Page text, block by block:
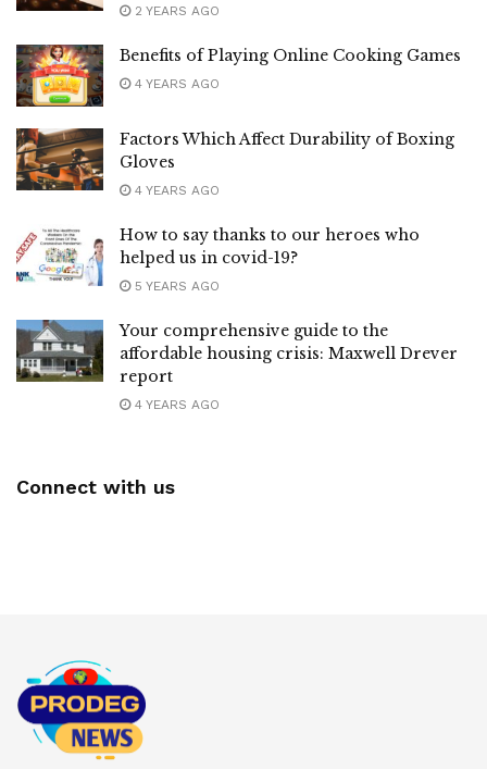
2 YEARS AGO
Benefits of Playing Online Cooking Games
4 YEARS AGO
Factors Which Affect Durability of Boxing
Gloves
4 YEARS AGO
How to say thanks to our heroes who
helped us in covid-19?
5 YEARS AGO
Your comprehensive guide to the
affordable housing crisis: Maxwell Drever
report
4 YEARS AGO
Connect with us